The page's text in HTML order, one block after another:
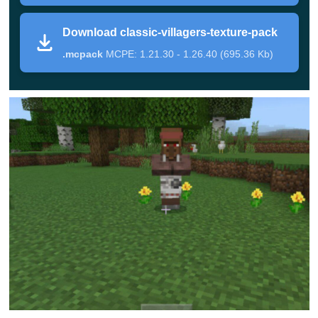
Packs for Minecraft Bedrockand make sure that the
game can be even more exciting.
Residents
As a rule, in the cubic world,residents lead a quiet
lifestyle.They work in one of the professions and then
they can sell what they have produced to Minecraft PE
players. At night or when the bell rings, these creatures
hide in their houses and wait for a quieter time to
continue doing their business.
The appearance of these creatures has hardly changed
since they first appeared in the game. The developers
Download classic-villagers-texture-pack
.mcpackMCPE: 1.21.30 - 1.26.40 (695.36 Kb)